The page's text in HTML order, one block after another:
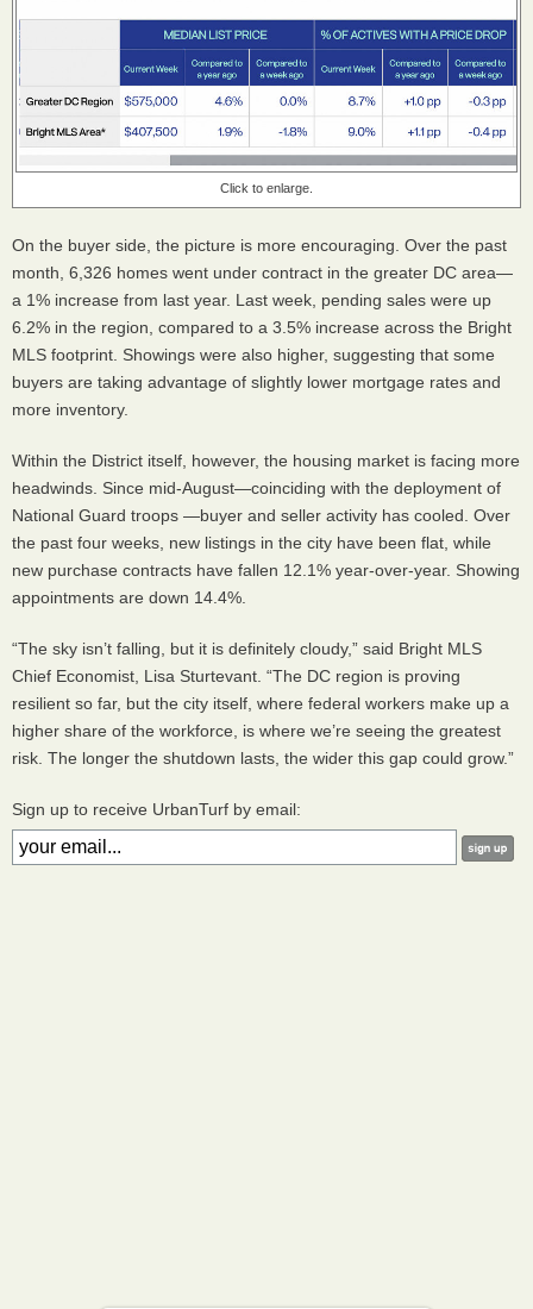
Click to enlarge.
On the buyer side, the picture is more encouraging. Over the past
month, 6,326 homes went under contract in the greater DC area—
a 1% increase from last year. Last week, pending sales were up
6.2% in the region, compared to a 3.5% increase across the Bright
MLS footprint. Showings were also higher, suggesting that some
buyers are taking advantage of slightly lower mortgage rates and
more inventory.
Within the District itself, however, the housing market is facing more
headwinds. Since mid-August—coinciding with the deployment of
National Guard troops —buyer and seller activity has cooled. Over
the past four weeks, new listings in the city have been flat, while
new purchase contracts have fallen 12.1% year-over-year. Showing
appointments are down 14.4%.
“The sky isn’t falling, but it is definitely cloudy,” said Bright MLS
Chief Economist, Lisa Sturtevant. “The DC region is proving
resilient so far, but the city itself, where federal workers make up a
higher share of the workforce, is where we’re seeing the greatest
risk. The longer the shutdown lasts, the wider this gap could grow.”
Sign up to receive UrbanTurf by email: